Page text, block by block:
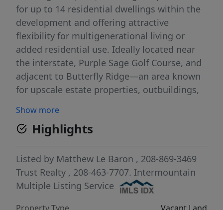
for up to 14 residential dwellings within the
development and offering attractive
flexibility for multigenerational living or
added residential use. Ideally located near
the interstate, Purple Sage Golf Course, and
adjacent to Butterfly Ridge—an area known
for upscale estate properties, outbuildings,
features gently sloping topography,
beautiful Boise Ridge Mountain views, full
irrigation rights, and the kind of usable
acreage that is increasingly difficult to find.
Located in Caldwell and within the highly
sought-after Middleton School District, this
is an outstanding opportunity for a
Show more
Highlights
Listed by Matthew Le Baron , 208-869-3469
Trust Realty , 208-463-7707. Intermountain
Multiple Listing Service